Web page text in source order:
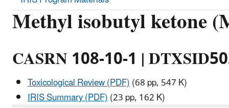
Methyl isobutyl ketone
CASRN 108-10-1 |
Toxicological Review (PDF)(68 pp, 547 K)
IRIS Summary (PDF)(23 pp, 162 K)